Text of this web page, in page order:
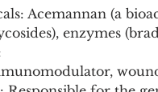
Acemannan (a
enzymes
wound